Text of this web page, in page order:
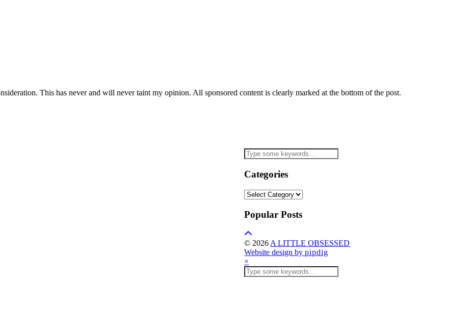
This has never and will never taint my opinion. All sponsored content is clearly marked at the bottom of the post.
Categories
Categories
Popular Posts
© 2026 A LITTLE OBSESSED
Website design bypipdig
×